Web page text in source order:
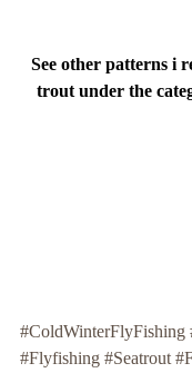
See other patterns i
trout under the
#ColdWinterFlyFishing
#Flyfishing #Seatrout